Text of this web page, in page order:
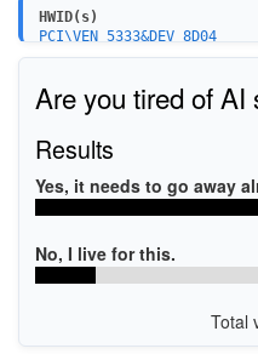
HWID(s)
PCI\VEN_5333&DEV_8D04
Are you tired of AI
Results
Yes, it needs to go away
No, I live for this.
Total